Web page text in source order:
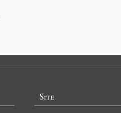
Site